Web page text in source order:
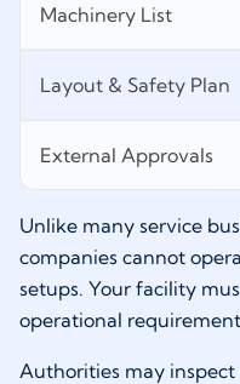
Machinery List
Layout & Safety Plan
External Approvals
Unlike many service
companies cannot
setups. Your facility
operational
Authorities may